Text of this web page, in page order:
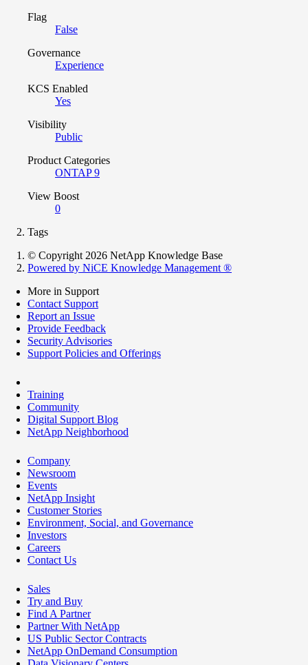
Flag
False
Governance
Experience
KCS Enabled
Yes
Visibility
Public
Product Categories
ONTAP 9
View Boost
0
Tags
© Copyright 2026 NetApp Knowledge Base
Powered by NiCE Knowledge Management ®
More in Support
Contact Support
Report an Issue
Provide Feedback
Security Advisories
Support Policies and Offerings
Training
Community
Digital Support Blog
NetApp Neighborhood
Company
Newsroom
Events
NetApp Insight
Customer Stories
Environment, Social, and Governance
Investors
Careers
Contact Us
Sales
Try and Buy
Find A Partner
Partner With NetApp
US Public Sector Contracts
NetApp OnDemand Consumption